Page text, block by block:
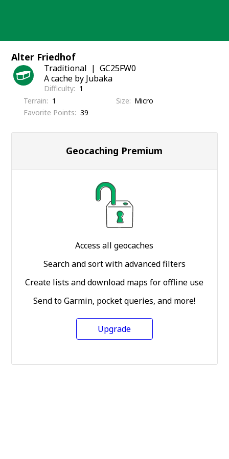
Alter Friedhof
Traditional
GC25FW0
A cache by Jubaka
Difficulty
1
Terrain
1 Size
Micro
Favorite Points
39
Geocaching Premium
Access all geocaches
Search and sort with advanced filters
Create lists and download maps for offline use
Send to Garmin, pocket queries, and more!
Upgrade